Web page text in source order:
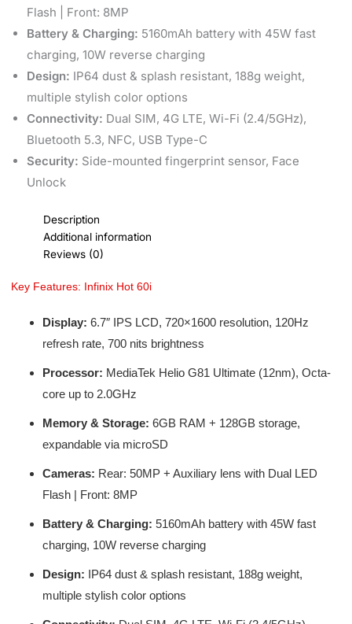
Flash | Front: 8MP
Battery & Charging: 5160mAh battery with 45W fast
charging, 10W reverse charging
Design: IP64 dust & splash resistant, 188g weight,
multiple stylish color options
Connectivity: Dual SIM, 4G LTE, Wi-Fi (2.4/5GHz),
Bluetooth 5.3, NFC, USB Type-C
Security: Side-mounted fingerprint sensor, Face
Unlock
Description
Additional information
Reviews (0)
Key Features: Infinix Hot 60i
Display: 6.7″ IPS LCD, 720×1600 resolution, 120Hz
refresh rate, 700 nits brightness
Processor: MediaTek Helio G81 Ultimate (12nm), Octa-
core up to 2.0GHz
Memory & Storage: 6GB RAM + 128GB storage,
expandable via microSD
Cameras: Rear: 50MP + Auxiliary lens with Dual LED
Flash | Front: 8MP
Battery & Charging: 5160mAh battery with 45W fast
charging, 10W reverse charging
Design: IP64 dust & splash resistant, 188g weight,
multiple stylish color options